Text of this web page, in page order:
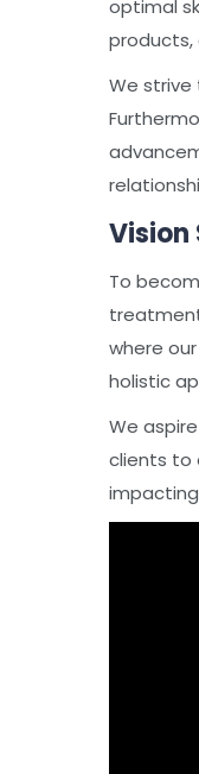
optimal
products,
We strive
To
where
holistic
We
clients to